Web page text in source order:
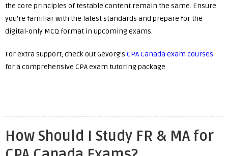
the core principles of testable content remain the same. Ensure
you’re familiar with the latest standards and prepare for the
digital-only MCQ format in upcoming exams.
For extra support, check out Gevorg’s CPA Canada exam courses
for a comprehensive CPA exam tutoring package.
How Should I Study FR & MA for